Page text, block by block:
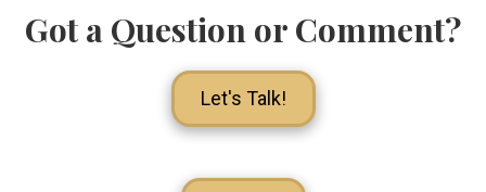
Got a Question or Comment?
Let's Talk!